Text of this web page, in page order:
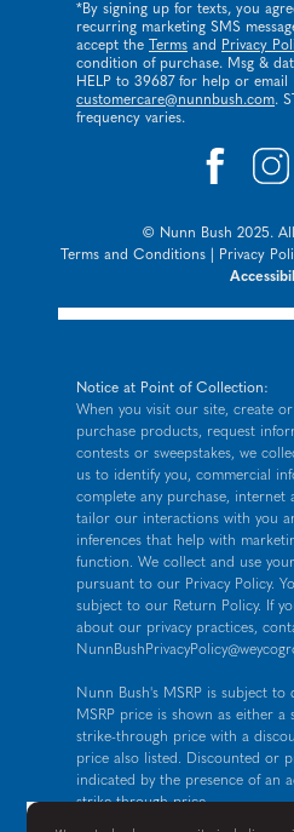
*By signing up for texts, you
recurring marketing SMS
accept the
Terms and Privacy
condition of purchase. Msg &
HELP to 39687 for help or email
customercare@nunnbush.com.
frequency varies.
© Nunn Bush 2025. All
Terms and Conditions| Privacy
Notice at Point of Collection:
When you visit our site, create
purchase products, request
contests or sweepstakes, we
us to identify you, commercial
complete any purchase, internet
tailor our interactions with you
inferences that help with
function. We collect and use
pursuant to our Privacy Policy.
subject to our Return Policy. If
about our privacy practices,
Nunn Bush's MSRP is subject to
MSRP price is shown as either
strike-through price with a
price also listed. Discounted or
indicated by the presence of an
strike-through price.